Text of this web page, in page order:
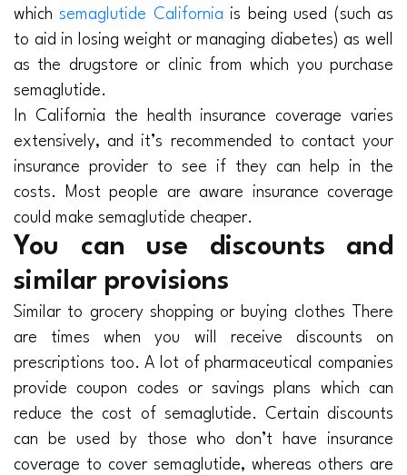
whichsemaglutide California is being used (such as
to aid in losing weight or managing diabetes) as well
as the drugstore or clinic from which you purchase
semaglutide.
In California the health insurance coverage varies
extensively, and it’s recommended to contact your
insurance provider to see if they can help in the
costs. Most people are aware insurance coverage
could make semaglutide cheaper.
You can use discounts and
similar provisions
Similar to grocery shopping or buying clothes There
are times when you will receive discounts on
prescriptions too. A lot of pharmaceutical companies
provide coupon codes or savings plans which can
reduce the cost of semaglutide. Certain discounts
can be used by those who don’t have insurance
coverage to cover semaglutide, whereas others are